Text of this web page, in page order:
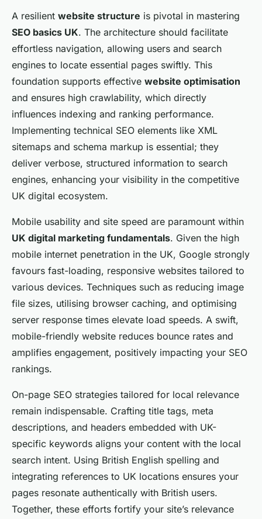
A resilient website structure is pivotal in mastering
SEO basics UK. The architecture should facilitate
effortless navigation, allowing users and search
engines to locate essential pages swiftly. This
foundation supports effective website optimisation
and ensures high crawlability, which directly
influences indexing and ranking performance.
Implementing technical SEO elements like XML
sitemaps and schema markup is essential; they
deliver verbose, structured information to search
engines, enhancing your visibility in the competitive
UK digital ecosystem.
Mobile usability and site speed are paramount within
UK digital marketing fundamentals. Given the high
mobile internet penetration in the UK, Google strongly
favours fast-loading, responsive websites tailored to
various devices. Techniques such as reducing image
file sizes, utilising browser caching, and optimising
server response times elevate load speeds. A swift,
mobile-friendly website reduces bounce rates and
amplifies engagement, positively impacting your SEO
rankings.
On-page SEO strategies tailored for local relevance
remain indispensable. Crafting title tags, meta
descriptions, and headers embedded with UK-
specific keywords aligns your content with the local
search intent. Using British English spelling and
integrating references to UK locations ensures your
pages resonate authentically with British users.
Together, these efforts fortify your site’s relevance